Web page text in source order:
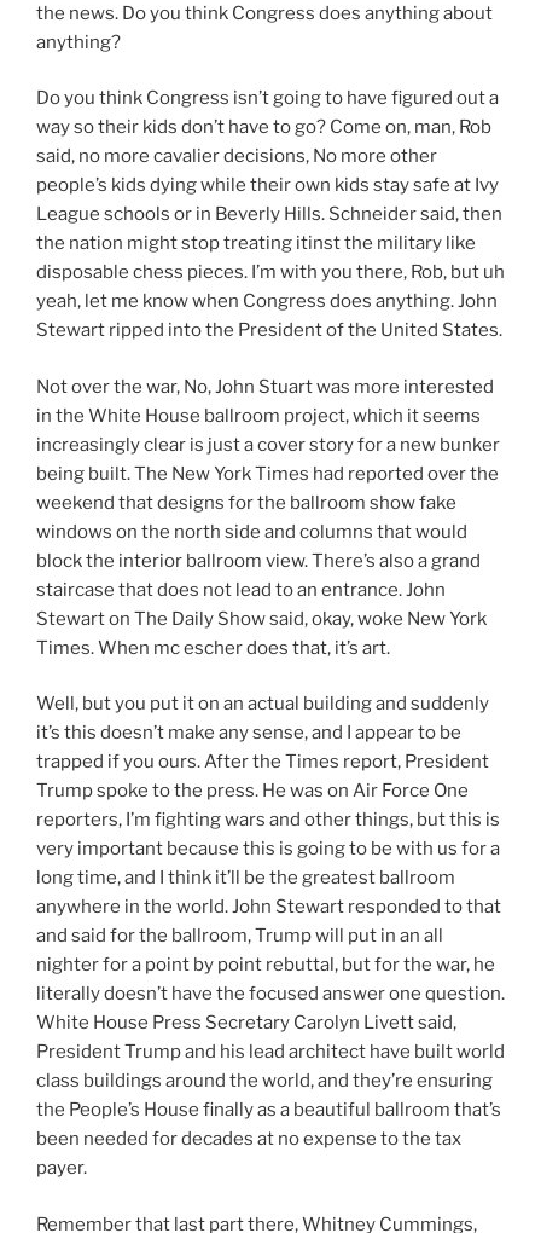
the news. Do you think Congress does anything about
anything?
Do you think Congress isn’t going to have figured out a
way so their kids don’t have to go? Come on, man, Rob
said, no more cavalier decisions, No more other
people’s kids dying while their own kids stay safe at Ivy
League schools or in Beverly Hills. Schneider said, then
the nation might stop treating itinst the military like
disposable chess pieces. I’m with you there, Rob, but uh
yeah, let me know when Congress does anything. John
Stewart ripped into the President of the United States.
Not over the war, No, John Stuart was more interested
in the White House ballroom project, which it seems
increasingly clear is just a cover story for a new bunker
being built. The New York Times had reported over the
weekend that designs for the ballroom show fake
windows on the north side and columns that would
block the interior ballroom view. There’s also a grand
staircase that does not lead to an entrance. John
Stewart on The Daily Show said, okay, woke New York
Times. When mc escher does that, it’s art.
Well, but you put it on an actual building and suddenly
it’s this doesn’t make any sense, and I appear to be
trapped if you ours. After the Times report, President
Trump spoke to the press. He was on Air Force One
reporters, I’m fighting wars and other things, but this is
very important because this is going to be with us for a
long time, and I think it’ll be the greatest ballroom
anywhere in the world. John Stewart responded to that
and said for the ballroom, Trump will put in an all
nighter for a point by point rebuttal, but for the war, he
literally doesn’t have the focused answer one question.
White House Press Secretary Carolyn Livett said,
President Trump and his lead architect have built world
class buildings around the world, and they’re ensuring
the People’s House finally as a beautiful ballroom that’s
been needed for decades at no expense to the tax
payer.
Remember that last part there, Whitney Cummings,